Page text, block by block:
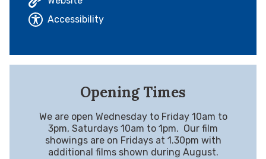
Accessibility
Opening Times
We are open Wednesday to Friday 10am to
3pm, Saturdays 10am to 1pm. Our film
showings are on Fridays at 1.30pm with
additional films shown during August.